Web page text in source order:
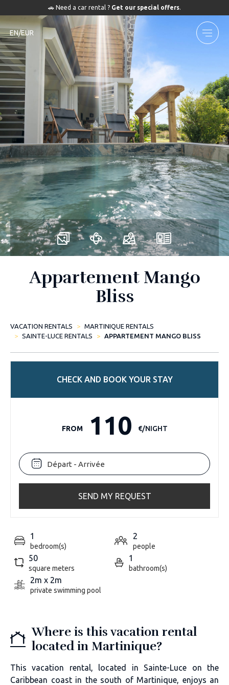
🚗 Need a car rental ? Get our special offers.
EN/EUR
Appartement Mango
Bliss
VACATION RENTALS
MARTINIQUE RENTALS
SAINTE-LUCE RENTALS
APPARTEMENT MANGO BLISS
CHECK AND BOOK YOUR STAY
FROM110 €/NIGHT
SEND MY REQUEST
1
bedroom(s)
2
people
50
square meters
1
bathroom(s)
2m x 2m
private swimming pool
Where is this vacation rental
located in Martinique?
This vacation rental, located in Sainte-Luce on the
Caribbean coast in the south of Martinique, enjoys an